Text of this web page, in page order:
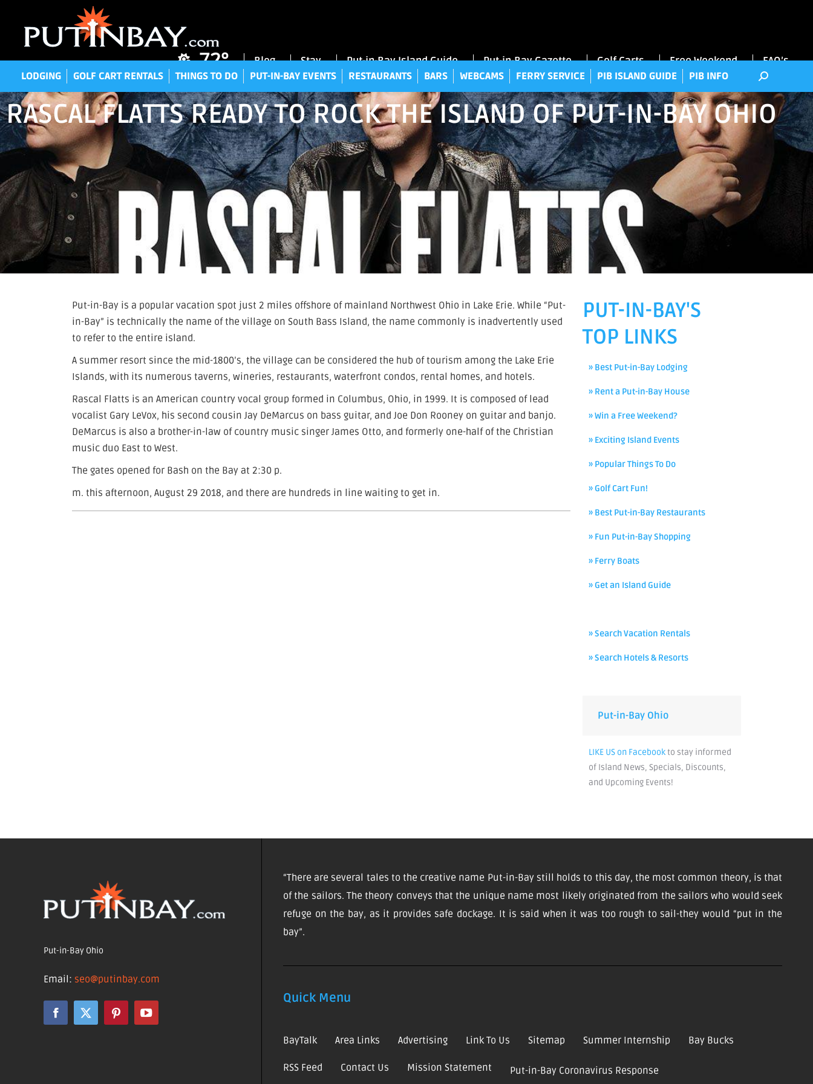
72° Blog Stay Put-in-Bay Island Guide Put-in-Bay Gazette Golf Carts Free Weekend FAQ’s
LODGING GOLF CART RENTALS THINGS TO DO PUT-IN-BAY EVENTS RESTAURANTS BARS WEBCAMS FERRY SERVICE PIB ISLAND GUIDE PIB INFO
RASCAL FLATTS READY TO ROCK THE ISLAND OF PUT-IN-BAY OHIO
Put-in-Bay is a popular vacation spot just 2 miles offshore of mainland Northwest Ohio in Lake Erie. While “Put-
in-Bay” is technically the name of the village on South Bass Island, the name commonly is inadvertently used
to refer to the entire island.
A summer resort since the mid-1800’s, the village can be considered the hub of tourism among the Lake Erie
Islands, with its numerous taverns, wineries, restaurants, waterfront condos, rental homes, and hotels.
Rascal Flatts is an American country vocal group formed in Columbus, Ohio, in 1999. It is composed of lead
vocalist Gary LeVox, his second cousin Jay DeMarcus on bass guitar, and Joe Don Rooney on guitar and banjo.
DeMarcus is also a brother-in-law of country music singer James Otto, and formerly one-half of the Christian
music duo East to West.
The gates opened for Bash on the Bay at 2:30 p.
m. this afternoon, August 29 2018, and there are hundreds in line waiting to get in.
PUT-IN-BAY'S
TOP LINKS
» Best Put-in-Bay Lodging
» Rent a Put-in-Bay House
» Win a Free Weekend?
» Exciting Island Events
» Popular Things To Do
» Golf Cart Fun!
» Best Put-in-Bay Restaurants
» Fun Put-in-Bay Shopping
» Ferry Boats
» Get an Island Guide
» Search Vacation Rentals
» Search Hotels & Resorts
Put-in-Bay Ohio
LIKE US on Facebookto stay informed
of Island News, Specials, Discounts,
and Upcoming Events!
Put-in-Bay Ohio
Email: seo@putinbay.com
“There are several tales to the creative name Put-in-Bay still holds to this day, the most common theory, is that
of the sailors. The theory conveys that the unique name most likely originated from the sailors who would seek
refuge on the bay, as it provides safe dockage. It is said when it was too rough to sail-they would “put in the
bay”.
Quick Menu
BayTalk Area Links Advertising Link To Us Sitemap Summer Internship Bay Bucks
RSS Feed Contact Us Mission Statement Put-in-Bay Coronavirus Response
GOLF CART RENTALS